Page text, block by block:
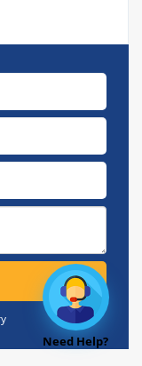
Need Help?